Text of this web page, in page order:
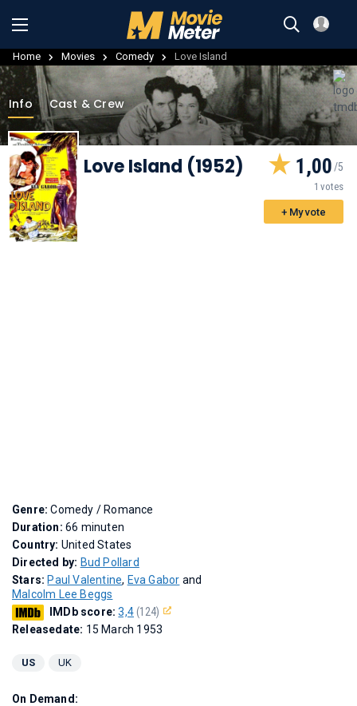
Home Movies Comedy Love Island
Info Cast & Crew
Love Island (1952) 1,00
1 votes
+ My vote
Genre:Comedy / Romance
Duration: 66 minuten
Country: United States
Directed by: Bud Pollard
Stars: Paul Valentine, Eva Gabor and
Malcolm Lee Beggs
IMDb score:3,4(124)
Releasedate: 15 March 1953
US UK
On Demand: